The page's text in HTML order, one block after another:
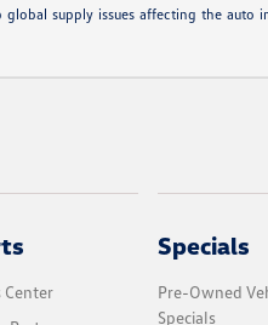
supply issues affecting the auto
Center
Specials
Pre-Owned
Specials